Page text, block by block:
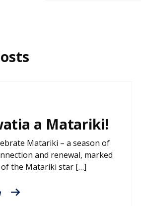
a Matariki!
Matariki – a season of
and renewal, marked
the Matariki star […]